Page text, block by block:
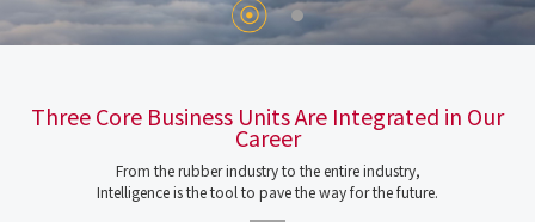
Three Core Business Units Are Integrated in Our
Career
From the rubber industry to the entire industry,
Intelligence is the tool to pave the way for the future.